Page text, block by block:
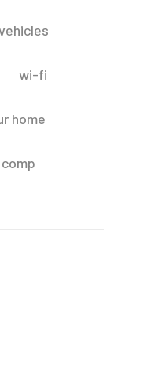
wi-fi
home